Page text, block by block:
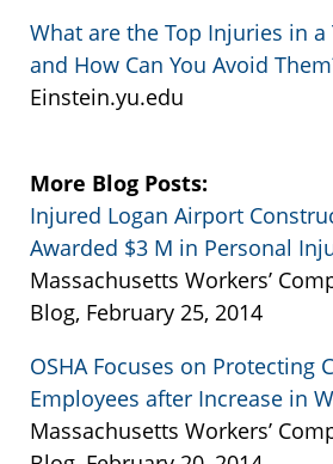
What are the Top Injuries in
and How Can You Avoid
Einstein.yu.edu
More Blog Posts:
Injured Logan Airport
Awarded $3 M in Personal
Massachusetts Workers’
Blog, February 25, 2014
OSHA Focuses on Protecting
Employees after Increase in
Massachusetts Workers’